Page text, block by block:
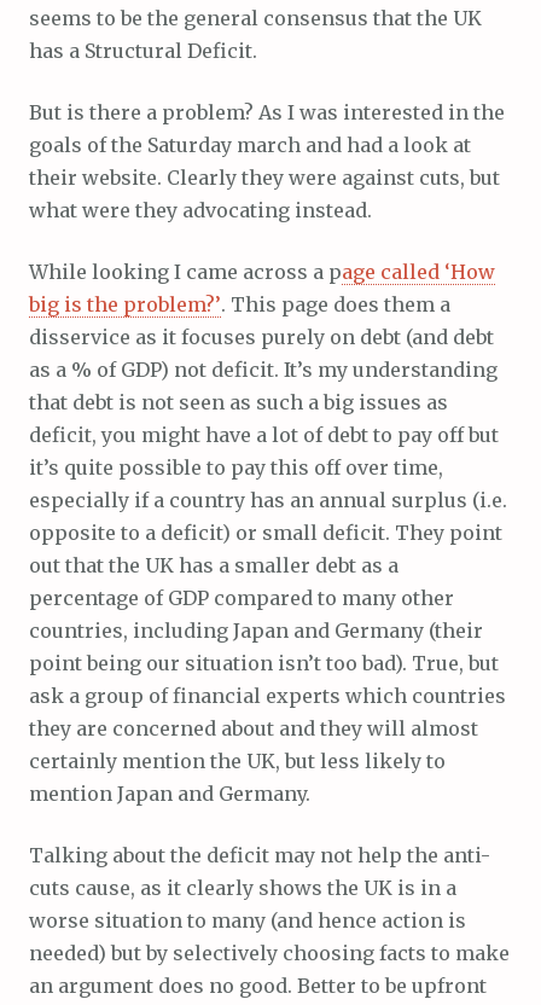
seems to be the general consensus that the UK
has a Structural Deficit.
But is there a problem? As I was interested in the
goals of the Saturday march and had a look at
their website. Clearly they were against cuts, but
what were they advocating instead.
While looking I came across a page called ‘How
big is the problem?’. This page does them a
disservice as it focuses purely on debt (and debt
as a % of GDP) not deficit. It’s my understanding
that debt is not seen as such a big issues as
deficit, you might have a lot of debt to pay off but
it’s quite possible to pay this off over time,
especially if a country has an annual surplus (i.e.
opposite to a deficit) or small deficit. They point
out that the UK has a smaller debt as a
percentage of GDP compared to many other
countries, including Japan and Germany (their
point being our situation isn’t too bad). True, but
ask a group of financial experts which countries
they are concerned about and they will almost
certainly mention the UK, but less likely to
mention Japan and Germany.
Talking about the deficit may not help the anti-
cuts cause, as it clearly shows the UK is in a
worse situation to many (and hence action is
needed) but by selectively choosing facts to make
an argument does no good. Better to be upfront